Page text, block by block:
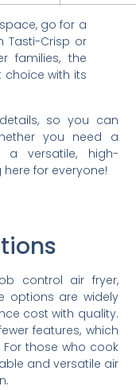
go for a
Tasti-Crisp or
families, the
choice with its
so you can
you need a
a versatile, high-
for everyone!
control air fryer,
options are widely
cost with quality.
features, which
those who cook
and versatile air